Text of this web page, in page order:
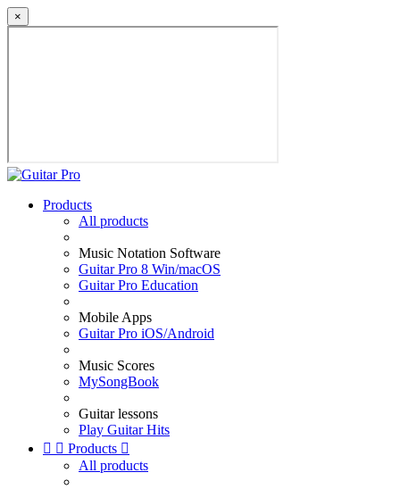
×
Products
All products
Music Notation Software
Guitar Pro 8 Win/macOS
Guitar Pro Education
Mobile Apps
Guitar Pro iOS/Android
Music Scores
MySongBook
Guitar lessons
Play Guitar Hits
  Products 
All products